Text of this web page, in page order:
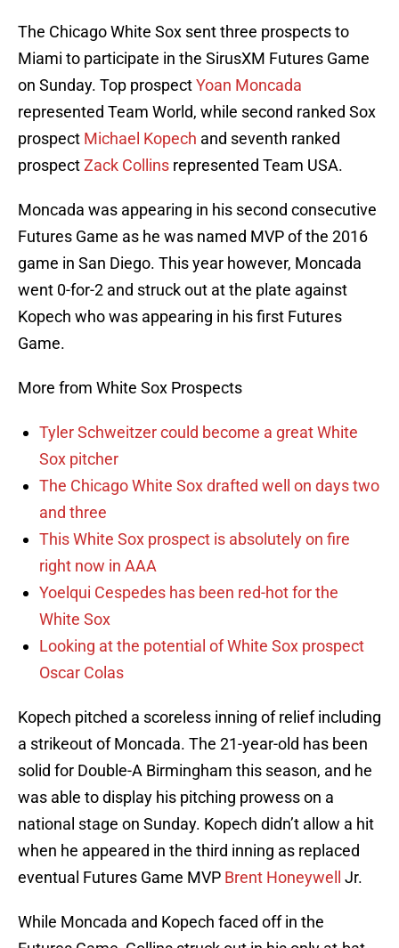
The Chicago White Sox sent three prospects to
Miami to participate in the SirusXM Futures Game
on Sunday. Top prospectYoan Moncada
represented Team World, while second ranked Sox
prospect Michael Kopech and seventh ranked
prospectZack Collins represented Team USA.
Moncada was appearing in his second consecutive
Futures Game as he was named MVP of the 2016
game in San Diego. This year however, Moncada
went 0-for-2 and struck out at the plate against
Kopech who was appearing in his first Futures
Game.
More from White Sox Prospects
Tyler Schweitzer could become a great White
Sox pitcher
The Chicago White Sox drafted well on days two
and three
This White Sox prospect is absolutely on fire
right now in AAA
Yoelqui Cespedes has been red-hot for the
White Sox
Looking at the potential of White Sox prospect
Oscar Colas
Kopech pitched a scoreless inning of relief including
a strikeout of Moncada. The 21-year-old has been
solid for Double-A Birmingham this season, and he
was able to display his pitching prowess on a
national stage on Sunday. Kopech didn’t allow a hit
when he appeared in the third inning as replaced
eventual Futures Game MVP Brent Honeywell Jr.
While Moncada and Kopech faced off in the